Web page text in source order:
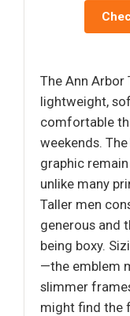
The Ann Arbor
lightweight,
comfortable
weekends.
graphic
unlike many
Taller men
generous and
being boxy.
—the emblem
slimmer
might find the